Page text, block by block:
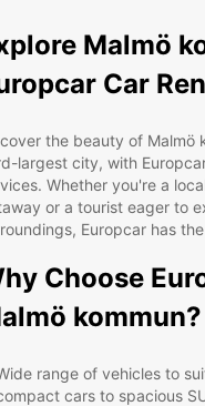
Malmö
Car
the beauty of Malmö
largest city, with
Whether you're a
or a tourist eager to
Europcar has
Choose
kommun?
range of vehicles to
cars to spacious